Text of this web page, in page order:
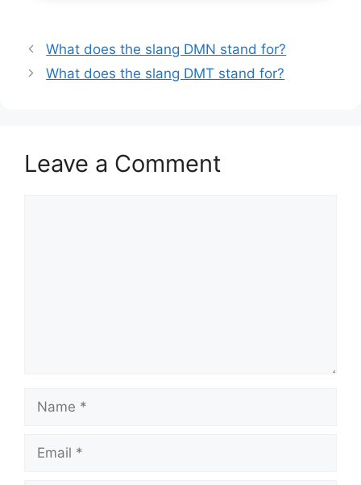
What does the slang DMN stand for?
What does the slang DMT stand for?
Leave a Comment